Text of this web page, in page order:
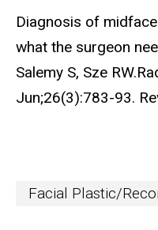
Diagnosis of
what the surgeon
Salemy S, Sze
Jun;26(3):783-93.
Facial Plastic/